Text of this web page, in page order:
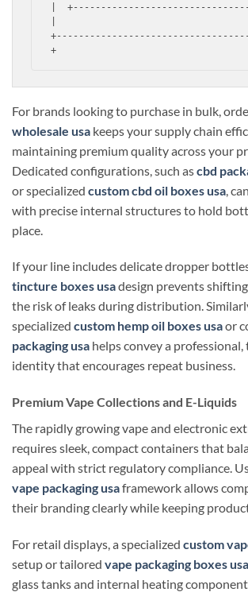
|
For brands looking to purchase in bulk,
wholesale usa keeps your supply chain
maintaining premium quality across your
Dedicated configurations, such ascbd
or specialized custom cbd oil boxes usa ,
with precise internal structures to hold
place.
If your line includes delicate dropper
tincture boxes usadesign prevents
the risk of leaks during distribution.
specialized custom hemp oil boxes usaor
packaging usa helps convey a
identity that encourages repeat business.
Premium Vape Collections and E-Liquids
The rapidly growing vape and electronic
requires sleek, compact containers that
appeal with strict regulatory compliance.
vape packaging usaframework allows
their branding clearly while keeping
For retail displays, a specialized custom
setup or tailored vape packaging boxes usa
glass tanks and internal heating